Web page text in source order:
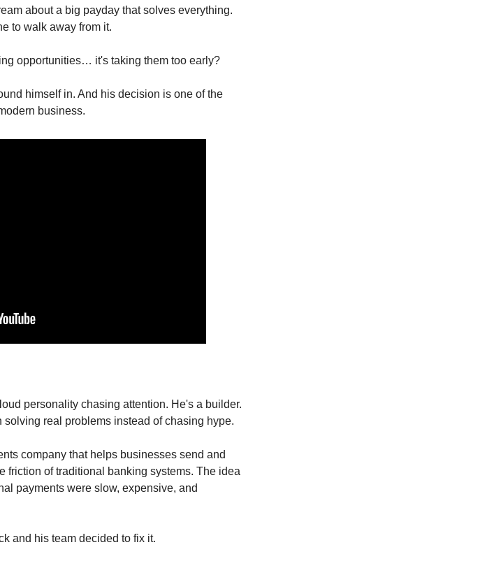
about a big payday that solves everything.
to walk away from it.
opportunities… it's taking them too early?
himself in. And his decision is one of the
business.
personality chasing attention. He's a builder.
real problems instead of chasing hype.
company that helps businesses send and
friction of traditional banking systems. The idea
payments were slow, expensive, and
and his team decided to fix it.